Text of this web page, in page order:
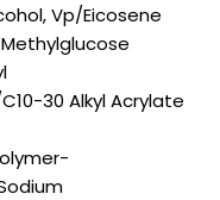
Vp/​Eicosene
30 Alkyl Acrylate